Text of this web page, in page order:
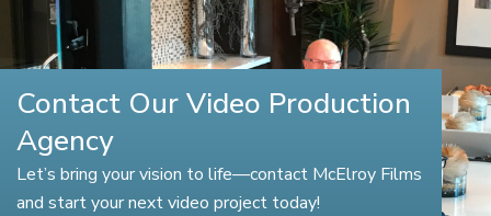
Contact Our Video Production
Agency
Let’s bring your vision to life—contact McElroy Films
and start your next video project today!